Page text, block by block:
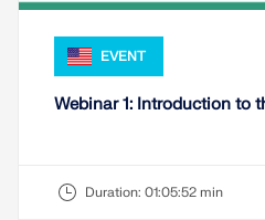
EVENT
Webinar 1: Introduction to
Duration: 01:05:52 min